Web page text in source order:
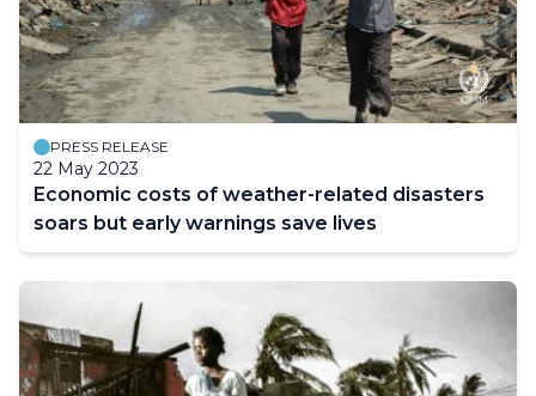
PRESS RELEASE
22 May 2023
Economic costs of weather-related disasters
soars but early warnings save lives